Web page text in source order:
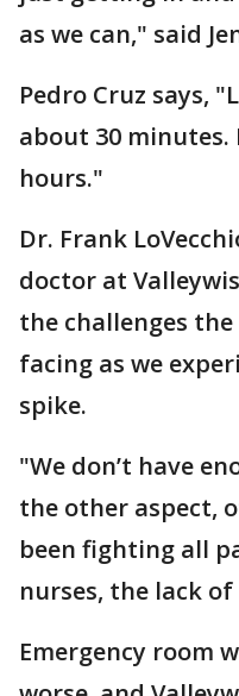
as we can," said
Pedro Cruz says,
about 30 minutes.
hours."
Dr. Frank
doctor at
the challenges
facing as we
spike.
"We don’t have
the other aspect,
been fighting all
nurses, the lack
Emergency room